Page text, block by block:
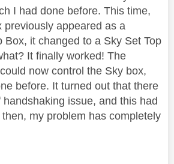
I had done before. This time,
previously appeared as a
Box, it changed to a Sky Set Top
It finally worked! The
now control the Sky box,
before. It turned out that there
issue, and this had
my problem has completely